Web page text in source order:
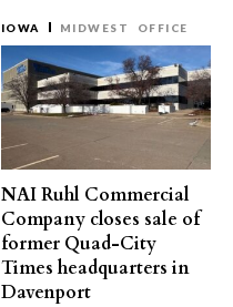
IOWA MIDWEST OFFICE
NAI Ruhl Commercial
Company closes sale of
former Quad-City
Times headquarters in
Davenport